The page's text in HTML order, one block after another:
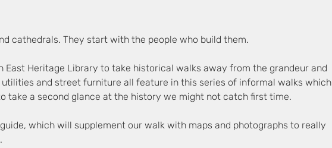
cathedrals. They start with the people who build them.
East Heritage Library to take historical walks away from the grandeur and
and street furniture all feature in this series of informal walks which
take a second glance at the history we might not catch first time.
which will supplement our walk with maps and photographs to really